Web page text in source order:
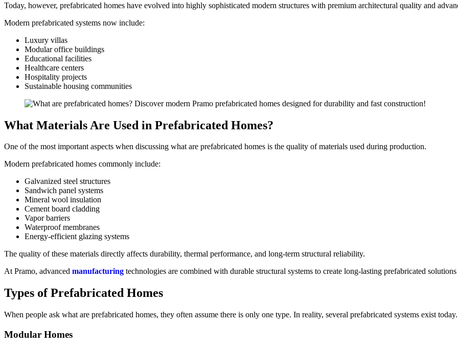
Today, however, prefabricated homes have evolved into highly sophisticated modern structures with premium architectural quality and
Modern prefabricated systems now include:
Luxury villas
Modular office buildings
Educational facilities
Healthcare centers
Hospitality projects
Sustainable housing communities
What Materials Are Used in Prefabricated Homes?
One of the most important aspects when discussing what are prefabricated homes is the quality of materials used during production.
Modern prefabricated homes commonly include:
Galvanized steel structures
Sandwich panel systems
Mineral wool insulation
Cement board cladding
Vapor barriers
Waterproof membranes
Energy-efficient glazing systems
The quality of these materials directly affects durability, thermal performance, and long-term structural reliability.
At Pramo, advanced manufacturing technologies are combined with durable structural systems to create long-lasting prefabricated
Types of Prefabricated Homes
When people ask what are prefabricated homes, they often assume there is only one type. In reality, several prefabricated systems exist today.
Modular Homes